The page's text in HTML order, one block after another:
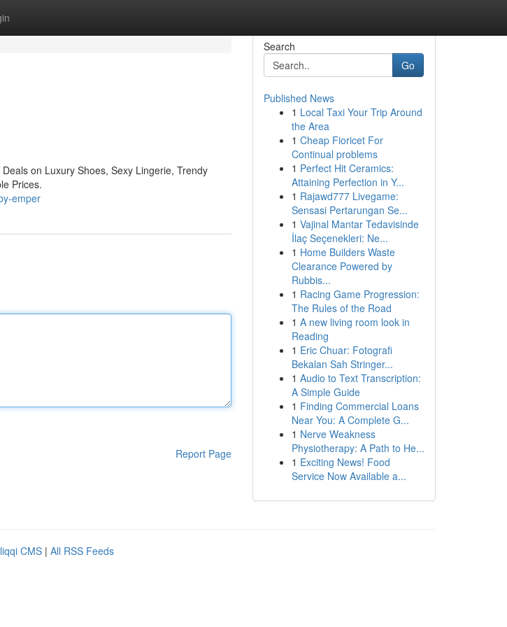
on Luxury Shoes, Sexy Lingerie, Trendy
Prices.
emper
Report Page
Search
Go
Published News
1 Local Taxi Your Trip Around
the Area
1 Cheap Fioricet For
Continual problems
1 Perfect Hit Ceramics:
Attaining Perfection in Y...
1 Rajawd777 Livegame:
Sensasi Pertarungan Se...
1 Vajinal Mantar Tedavisinde
İlaç Seçenekleri: Ne...
1 Home Builders Waste
Clearance Powered by
Rubbis...
1 Racing Game Progression:
The Rules of the Road
1 A new living room look in
Reading
1 Eric Chuar: Fotografi
Bekalan Sah Stringer...
1 Audio to Text Transcription:
A Simple Guide
1 Finding Commercial Loans
Near You: A Complete G...
1 Nerve Weakness
Physiotherapy: A Path to He...
1 Exciting News! Food
Service Now Available a...
CMS | All RSS Feeds